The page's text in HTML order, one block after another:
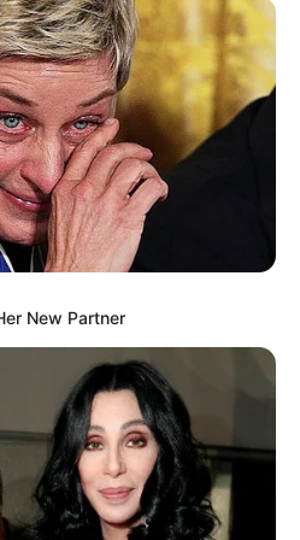
the exchange of evidence was
truth.
New Partner